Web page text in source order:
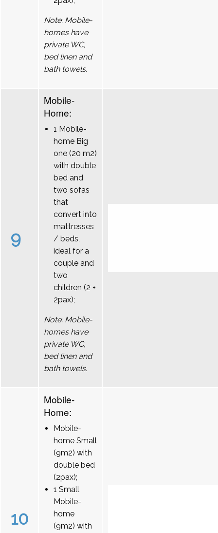
Note: Mobile-
homes have
private WC,
bed linen and
bath towels.
9
Mobile-
Home:
1 Mobile-
home Big
one (20 m2)
with double
bed and
two sofas
that
convert into
mattresses
/ beds,
ideal for a
couple and
two
children (2 +
2pax);
Note: Mobile-
homes have
private WC,
bed linen and
bath towels.
10
Mobile-
Home:
Mobile-
home Small
(9m2) with
double bed
(2pax);
1 Small
Mobile-
home
(9m2) with